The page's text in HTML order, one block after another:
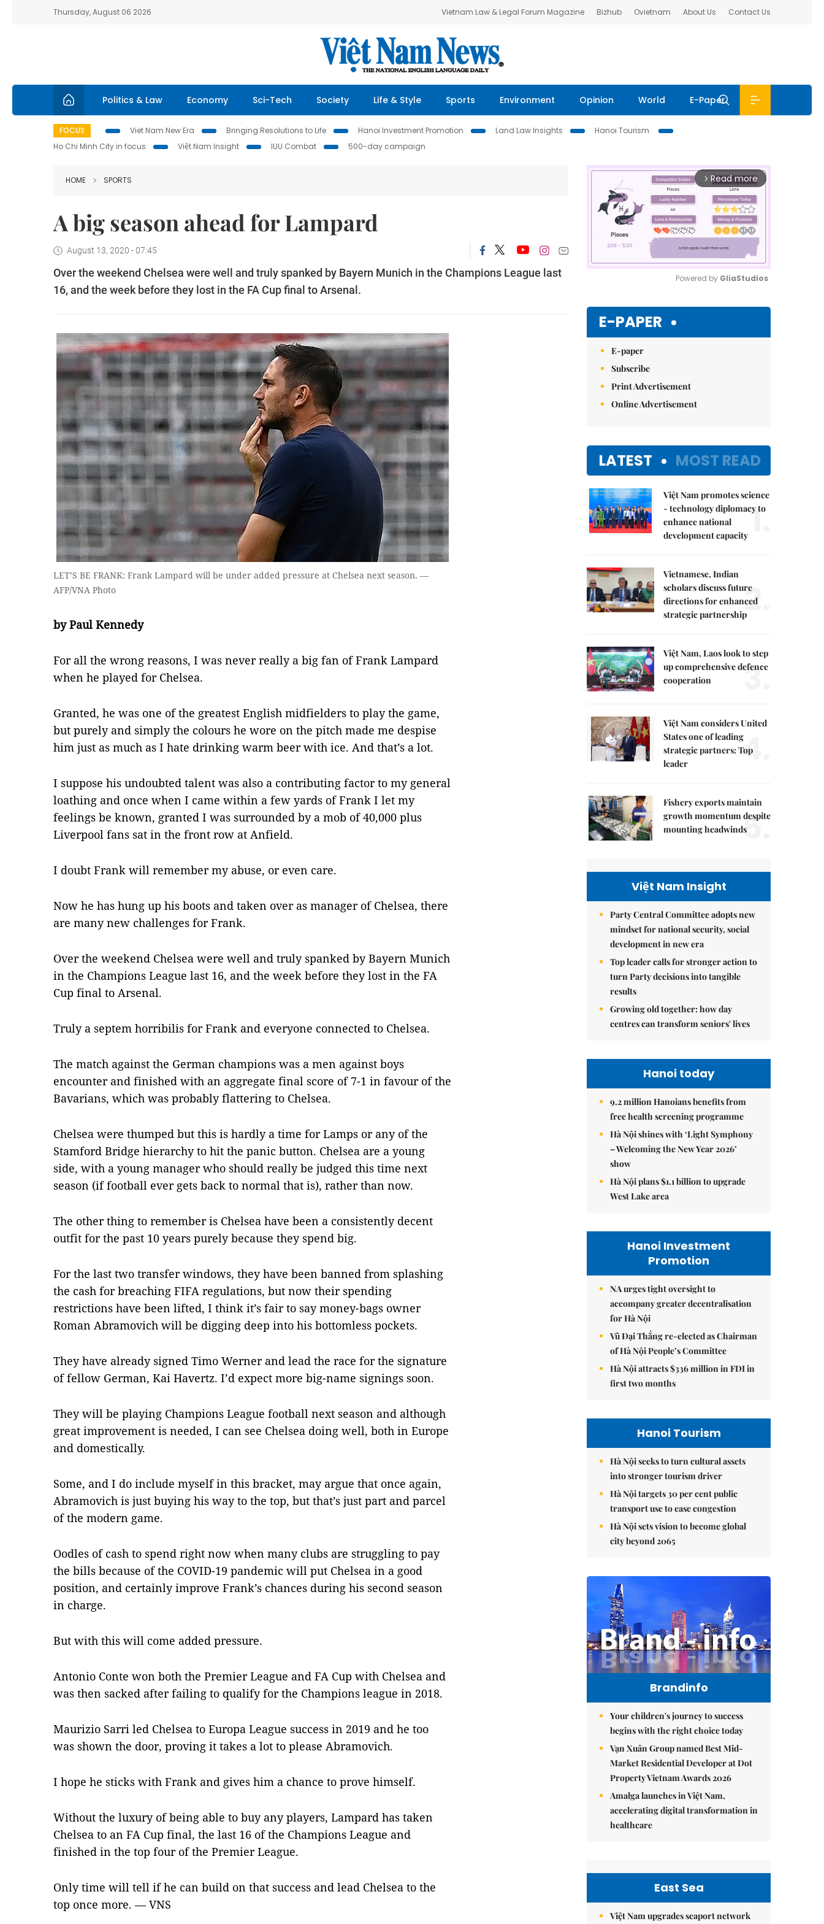
Thursday, August 06 2026 Vietnam Law & Legal Forum Magazine Bizhub Ovietnam About Us Contact Us
Politics & Law Economy Sci-Tech Society Life & Style Sports Environment Opinion World E-Paper
FOCUS Viet Nam New Era Bringing Resolutions to Life Hanoi Investment Promotion Land Law Insights
Hanoi Tourism
Ho Chi Minh City in focus
Việt Nam Insight IUU Combat 500-day campaign
HOME SPORTS
A big season ahead for Lampard
August 13, 2020 - 07:45
Over the weekend Chelsea were well and truly spanked by Bayern Munich in the Champions League last
16, and the week before they lost in the FA Cup final to Arsenal.
LET’S BE FRANK: Frank Lampard will be under added pressure at Chelsea next season. —
AFP/VNA Photo
by Paul Kennedy
For all the wrong reasons, I was never really a big fan of Frank Lampard
when he played for Chelsea.
Granted, he was one of the greatest English midfielders to play the game,
but purely and simply the colours he wore on the pitch made me despise
him just as much as I hate drinking warm beer with ice. And that’s a lot.
I suppose his undoubted talent was also a contributing factor to my general
loathing and once when I came within a few yards of Frank I let my
feelings be known, granted I was surrounded by a mob of 40,000 plus
Liverpool fans sat in the front row at Anfield.
I doubt Frank will remember my abuse, or even care.
Now he has hung up his boots and taken over as manager of Chelsea, there
are many new challenges for Frank.
Over the weekend Chelsea were well and truly spanked by Bayern Munich
in the Champions League last 16, and the week before they lost in the FA
Cup final to Arsenal.
Truly a septem horribilis for Frank and everyone connected to Chelsea.
The match against the German champions was a men against boys
encounter and finished with an aggregate final score of 7-1 in favour of the
Bavarians, which was probably flattering to Chelsea.
Chelsea were thumped but this is hardly a time for Lamps or any of the
Stamford Bridge hierarchy to hit the panic button. Chelsea are a young
side, with a young manager who should really be judged this time next
season (if football ever gets back to normal that is), rather than now.
The other thing to remember is Chelsea have been a consistently decent
outfit for the past 10 years purely because they spend big.
For the last two transfer windows, they have been banned from splashing
the cash for breaching FIFA regulations, but now their spending
restrictions have been lifted, I think it’s fair to say money-bags owner
Roman Abramovich will be digging deep into his bottomless pockets.
They have already signed Timo Werner and lead the race for the signature
of fellow German, Kai Havertz. I’d expect more big-name signings soon.
They will be playing Champions League football next season and although
great improvement is needed, I can see Chelsea doing well, both in Europe
and domestically.
Some, and I do include myself in this bracket, may argue that once again,
Abramovich is just buying his way to the top, but that’s just part and parcel
of the modern game.
Oodles of cash to spend right now when many clubs are struggling to pay
the bills because of the COVID-19 pandemic will put Chelsea in a good
position, and certainly improve Frank’s chances during his second season
in charge.
But with this will come added pressure.
Antonio Conte won both the Premier League and FA Cup with Chelsea and
was then sacked after failing to qualify for the Champions league in 2018.
Maurizio Sarri led Chelsea to Europa League success in 2019 and he too
was shown the door, proving it takes a lot to please Abramovich.
I hope he sticks with Frank and gives him a chance to prove himself.
Without the luxury of being able to buy any players, Lampard has taken
Chelsea to an FA Cup final, the last 16 of the Champions League and
finished in the top four of the Premier League.
Only time will tell if he can build on that success and lead Chelsea to the
top once more. — VNS
arrow_forward_ios Read more
Powered by GliaStudios
E-PAPER
E-paper
Subscribe
Print Advertisement
Online Advertisement
LATEST MOST READ
Việt Nam promotes science
- technology diplomacy to
enhance national
development capacity 1.
Vietnamese, Indian
scholars discuss future
directions for enhanced
strategic partnership2.
Việt Nam, Laos look to step
up comprehensive defence
cooperation
3.
Việt Nam considers United
States one of leading
strategic partners: Top
leader
4.
Fishery exports maintain
growth momentum despite
mounting headwinds5.
Việt Nam Insight
Party Central Committee adopts new
mindset for national security, social
development in new era
Top leader calls for stronger action to
turn Party decisions into tangible
results
Growing old together: how day
centres can transform seniors' lives
Hanoi today
9.2 million Hanoians benefits from
free health screening programme
Hà Nội shines with ‘Light Symphony
– Welcoming the New Year 2026’
show
Hà Nội plans $1.1 billion to upgrade
West Lake area
Hanoi Investment
Promotion
NA urges tight oversight to
accompany greater decentralisation
for Hà Nội
Vũ Đại Thắng re-elected as Chairman
of Hà Nội People’s Committee
Hà Nội attracts $336 million in FDI in
first two months
Hanoi Tourism
Hà Nội seeks to turn cultural assets
into stronger tourism driver
Hà Nội targets 30 per cent public
transport use to ease congestion
Hà Nội sets vision to become global
city beyond 2065
Brandinfo
Your children's journey to success
begins with the right choice today
Vạn Xuân Group named Best Mid-
Market Residential Developer at Dot
Property Vietnam Awards 2026
Amalga launches in Việt Nam,
accelerating digital transformation in
healthcare
East Sea
Việt Nam upgrades seaport network